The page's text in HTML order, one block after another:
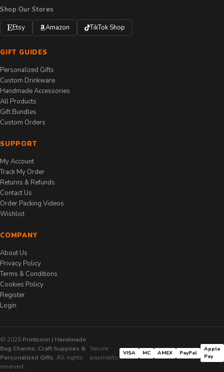
Shop Our Stores
Etsy
Amazon TikTok Shop
GIFT GUIDES
Personalized Gifts
Custom Drinkware
Handmade Accessories
All Products
Gift Bundles
Custom Orders
SUPPORT
My Account
Track My Order
Returns & Refunds
Contact Us
Order Packing Videos
Wishlist
COMPANY
About Us
Privacy Policy
Terms & Conditions
Cookies Policy
Register
Login
© 2026 Printzonn | Handmade
Bag Charms, Craft Supplies &
Personalized Gifts. All rights
reserved.
Secure
payments:
VISA MC AMEX PayPal
Apple
Pay